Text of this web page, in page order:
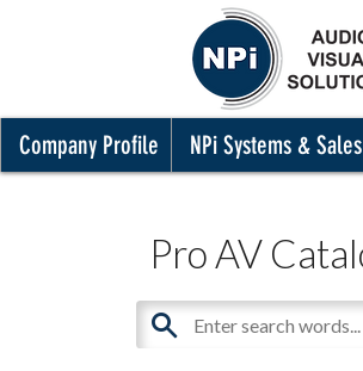
Company Profile NPi Systems & Sales
Pro AV